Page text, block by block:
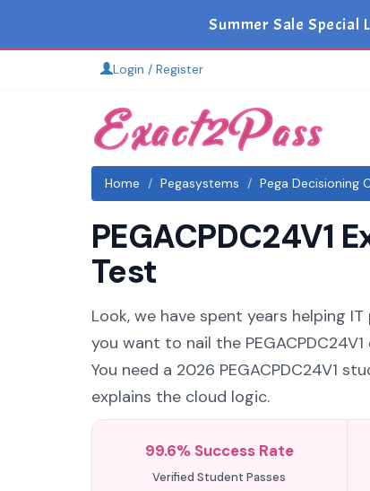
Summer Sale
Login / Register
Home Pegasystems Pega Decisioning
PEGACPDC24V1
Test
Look, we have spent years helping
you want to nail the
You need a 2026 PEGACPDC24V1
explains the cloud logic.
99.6% Success Rate
Verified Student Passes